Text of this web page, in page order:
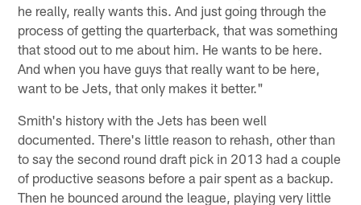
he really, really wants this. And just going through the
process of getting the quarterback, that was something
that stood out to me about him. He wants to be here.
And when you have guys that really want to be here,
want to be Jets, that only makes it better."
Smith's history with the Jets has been well
documented. There's little reason to rehash, other than
to say the second round draft pick in 2013 had a couple
of productive seasons before a pair spent as a backup.
Then he bounced around the league, playing very little